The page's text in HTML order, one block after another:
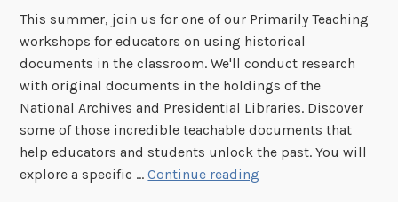
h
i
n
g
t
o
n
,
This summer, join us for one of our Primarily Teaching
workshops for educators on using historical
documents in the classroom. We'll conduct research
with original documents in the holdings of the
National Archives and Presidential Libraries. Discover
some of those incredible teachable documents that
help educators and students unlock the past. You will
explore a specific …Continue reading